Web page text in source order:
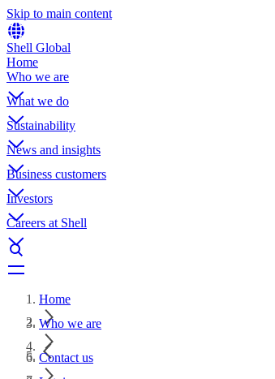
Skip to main content
Shell Global
Home
Who we are
What we do
Sustainability
News and insights
Business customers
Investors
Careers at Shell
Home
Who we are
Contact us